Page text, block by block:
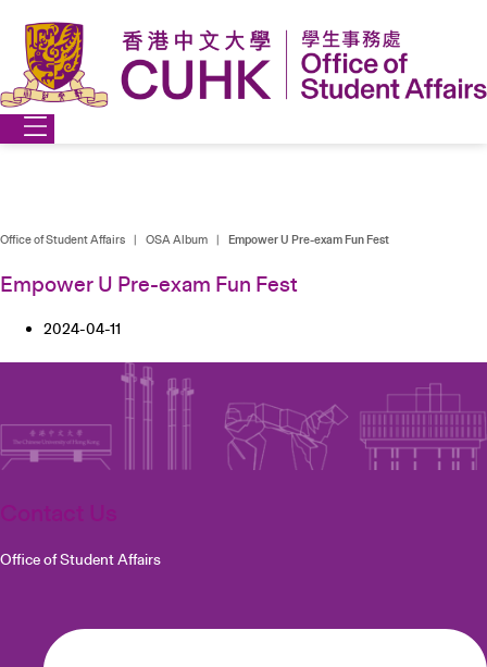
content
Office of Student Affairs | OSA Album | Empower U Pre-exam Fun Fest
Empower U Pre-exam Fun Fest
2024-04-11
Office of Student Affairs